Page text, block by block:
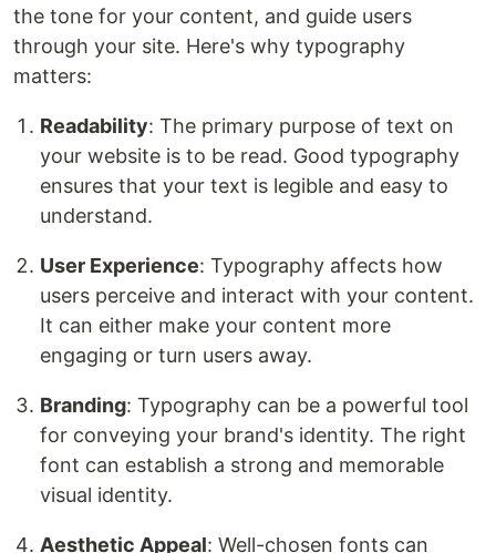
the tone for your content, and guide users
through your site. Here's why typography
matters:
Readability: The primary purpose of text on
your website is to be read. Good typography
ensures that your text is legible and easy to
understand.
User Experience: Typography affects how
users perceive and interact with your content.
It can either make your content more
engaging or turn users away.
Branding: Typography can be a powerful tool
for conveying your brand's identity. The right
font can establish a strong and memorable
visual identity.
Aesthetic Appeal: Well-chosen fonts can